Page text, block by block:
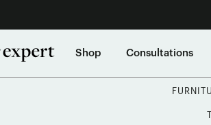
Shop Consultations